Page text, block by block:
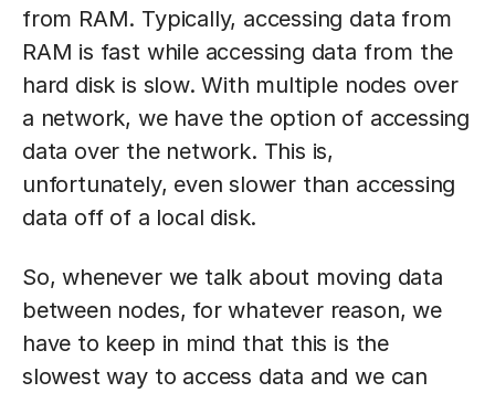
from RAM. Typically, accessing data from
RAM is fast while accessing data from the
hard disk is slow. With multiple nodes over
a network, we have the option of accessing
data over the network. This is,
unfortunately, even slower than accessing
data off of a local disk.
So, whenever we talk about moving data
between nodes, for whatever reason, we
have to keep in mind that this is the
slowest way to access data and we can